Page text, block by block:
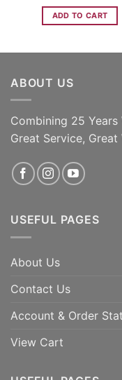
ADD TO CART
ABOUT US
Combining 25 Years
Great Service,
USEFUL PAGES
About Us
Contact Us
Account & Order
View Cart